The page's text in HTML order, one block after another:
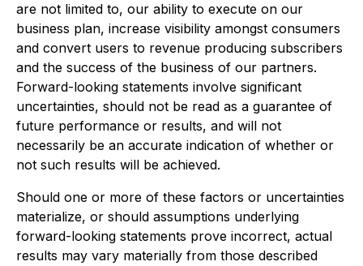
are not limited to, our ability to execute on our
business plan, increase visibility amongst consumers
and convert users to revenue producing subscribers
and the success of the business of our partners.
Forward-looking statements involve significant
uncertainties, should not be read as a guarantee of
future performance or results, and will not
necessarily be an accurate indication of whether or
not such results will be achieved.
Should one or more of these factors or uncertainties
materialize, or should assumptions underlying
forward-looking statements prove incorrect, actual
results may vary materially from those described